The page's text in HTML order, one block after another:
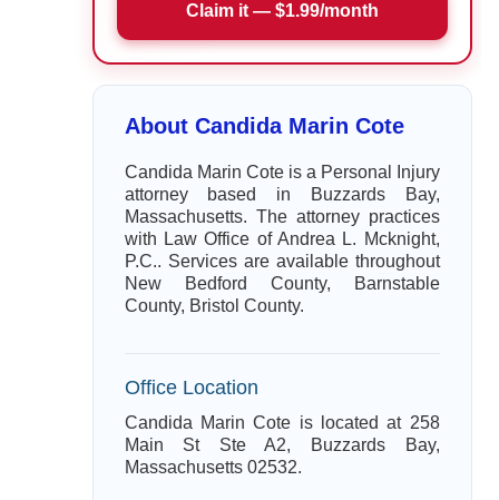
Claim it — $1.99/month
About Candida Marin Cote
Candida Marin Cote is a Personal Injury
attorney based in Buzzards Bay,
Massachusetts. The attorney practices
with Law Office of Andrea L. Mcknight,
P.C.. Services are available throughout
New Bedford County, Barnstable
County, Bristol County.
Office Location
Candida Marin Cote is located at 258
Main St Ste A2, Buzzards Bay,
Massachusetts 02532.